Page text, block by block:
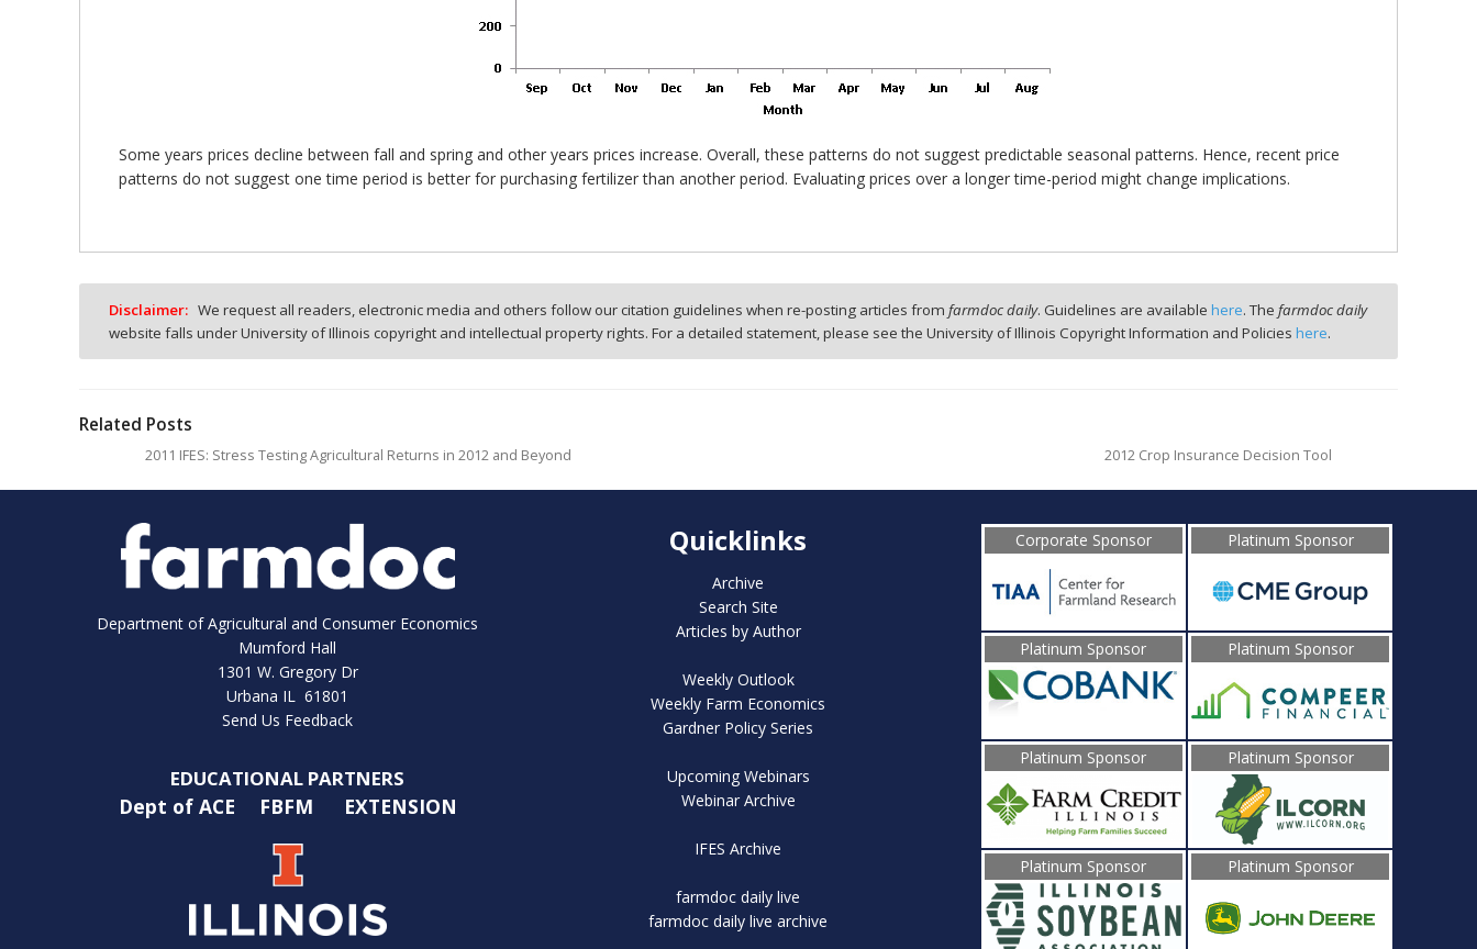
Some years prices decline between fall and spring and other years prices increase. Overall, these patterns do not suggest predictable seasonal patterns. Hence, recent price
patterns do not suggest one time period is better for purchasing fertilizer than another period. Evaluating prices over a longer time-period might change implications.
Disclaimer: We request all readers, electronic media and others follow our citation guidelines when re-posting articles fromfarmdoc daily. Guidelines are availablehere. Thefarmdoc daily
website falls under University of Illinois copyright and intellectual property rights. For a detailed statement, please see the University of Illinois Copyright Information and Policies here.
Related Posts
2011 IFES: Stress Testing Agricultural Returns in 2012 and Beyond 2012 Crop Insurance Decision Tool
Department of Agricultural and Consumer Economics
Mumford Hall
1301 W. Gregory Dr
Urbana IL 61801
Send Us Feedback
EDUCATIONAL PARTNERS
Dept of ACE FBFM EXTENSION
Quicklinks
Archive
Search Site
Articles by Author
Weekly Outlook
Weekly Farm Economics
Gardner Policy Series
Upcoming Webinars
Webinar Archive
IFES Archive
farmdoc daily live
farmdoc daily live archive
Corporate Sponsor Platinum Sponsor
Platinum Sponsor Platinum Sponsor
Platinum Sponsor Platinum Sponsor
Platinum Sponsor Platinum Sponsor